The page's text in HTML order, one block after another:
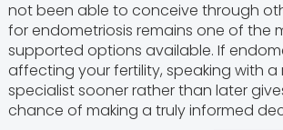
not been able to conceive through
for endometriosis remains one of the
supported options available. If
affecting your fertility, speaking with
specialist sooner rather than later
chance of making a truly informed